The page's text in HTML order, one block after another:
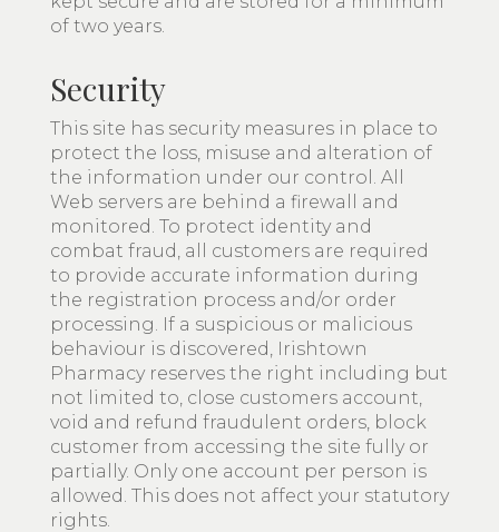
of two years.
Security
This site has security measures in place to
protect the loss, misuse and alteration of
the information under our control. All
Web servers are behind a firewall and
monitored. To protect identity and
combat fraud, all customers are required
to provide accurate information during
the registration process and/or order
processing. If a suspicious or malicious
behaviour is discovered, Irishtown
Pharmacy reserves the right including but
not limited to, close customers account,
void and refund fraudulent orders, block
customer from accessing the site fully or
partially. Only one account per person is
allowed. This does not affect your statutory
rights.